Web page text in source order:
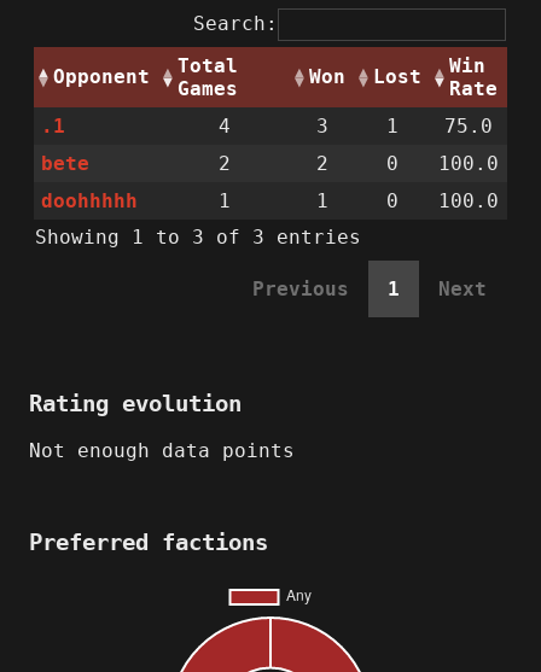
Search:
Opponent
Total
Games
Won Lost
Win
Rate
.1
4 3 1
75.0
bete
2 2 0
100.0
doohhhhh
1 1 0
100.0
Showing 1 to 3 of 3 entries
Previous 1 Next
Rating evolution
Not enough data points
Preferred factions